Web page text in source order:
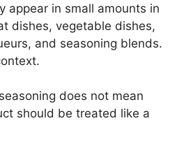
appear in small amounts in
dishes, vegetable dishes,
and seasoning blends.
does not mean
should be treated like a